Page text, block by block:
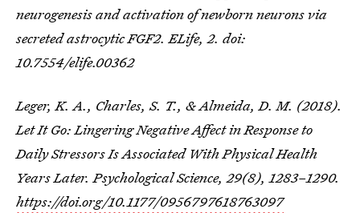
neurogenesis and activation of newborn neurons via
secreted astrocytic FGF2.ELife,2. doi:
10.7554/elife.00362
Leger, K. A., Charles, S. T., & Almeida, D. M. (2018).
Let It Go: Lingering Negative Affect in Response to
Daily Stressors Is Associated With Physical Health
Years Later. Psychological Science, 29(8), 1283–1290.
https://doi.org/10.1177/0956797618763097